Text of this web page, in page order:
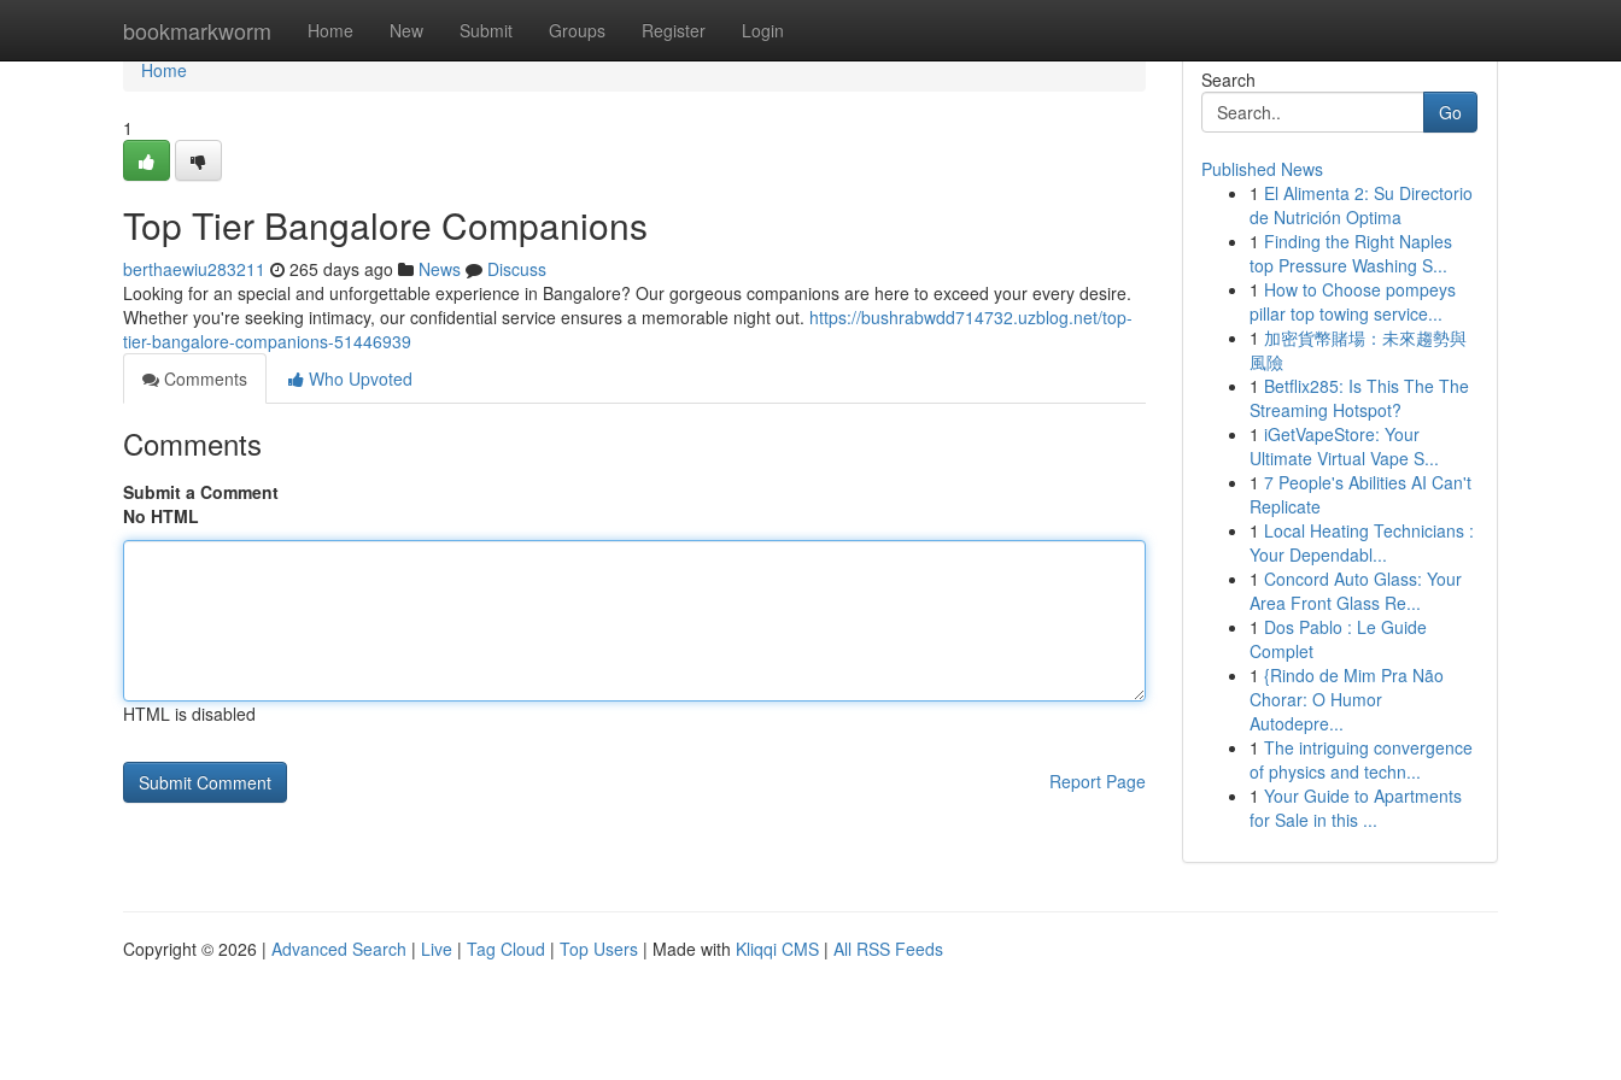
bookmarkworm Home New Submit Groups Register Login
Home
Home
1
Top Tier Bangalore Companions
berthaewiu283211 265 days ago News
Discuss
Looking for an special and unforgettable experience in Bangalore? Our gorgeous companions are here to exceed your every desire.
Whether you're seeking intimacy, our confidential service ensures a memorable night out. https://bushrabwdd714732.uzblog.net/top-
tier-bangalore-companions-51446939
Comments
Who Upvoted
Comments
Submit a Comment
No HTML
HTML is disabled
Report Page
Search
Go
Published News
1 El Alimenta 2: Su Directorio
de Nutrición Optima
1 Finding the Right Naples
top Pressure Washing S...
1 How to Choose pompeys
pillar top towing service...
1 加密貨幣賭場：未來趨勢與
風險
1 Betflix285: Is This The The
Streaming Hotspot?
1 iGetVapeStore: Your
Ultimate Virtual Vape S...
1 7 People's Abilities AI Can't
Replicate
1 Local Heating Technicians :
Your Dependabl...
1 Concord Auto Glass: Your
Area Front Glass Re...
1 Dos Pablo : Le Guide
Complet
1 {Rindo de Mim Pra Não
Chorar: O Humor
Autodepre...
1 The intriguing convergence
of physics and techn...
1 Your Guide to Apartments
for Sale in this ...
Copyright © 2026 | Advanced Search | Live | Tag Cloud | Top Users | Made with Kliqqi CMS | All RSS Feeds